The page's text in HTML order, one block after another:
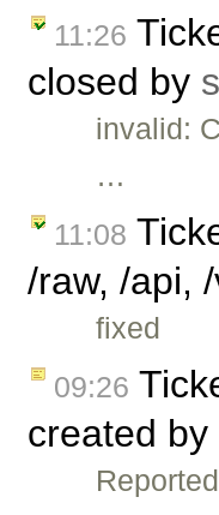
11:26
closed by
invalid:
…
11:08
/raw, /api,
fixed
09:26
created by